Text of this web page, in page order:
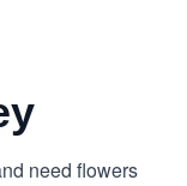
need flowers